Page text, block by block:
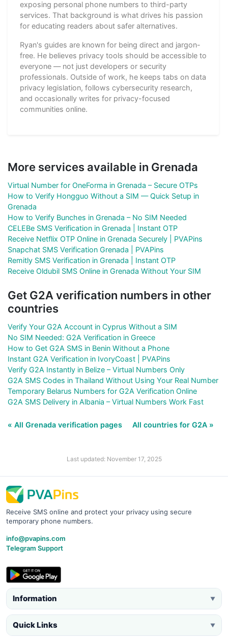
exposing personal phone numbers to third-party
services. That background is what drives his passion
for educating readers about safer alternatives.
Ryan's guides are known for being direct and jargon-
free. He believes privacy tools should be accessible to
everyone — not just developers or security
professionals. Outside of work, he keeps tabs on data
privacy legislation, follows cybersecurity research,
and occasionally writes for privacy-focused
communities online.
More services available in Grenada
Virtual Number for OneForma in Grenada – Secure OTPs
How to Verify Hongguo Without a SIM — Quick Setup in
Grenada
How to Verify Bunches in Grenada – No SIM Needed
CELEBe SMS Verification in Grenada | Instant OTP
Receive Netflix OTP Online in Grenada Securely | PVAPins
Snapchat SMS Verification Grenada | PVAPins
Remitly SMS Verification in Grenada | Instant OTP
Receive Oldubil SMS Online in Grenada Without Your SIM
Get G2A verification numbers in other
countries
Verify Your G2A Account in Cyprus Without a SIM
No SIM Needed: G2A Verification in Greece
How to Get G2A SMS in Benin Without a Phone
Instant G2A Verification in IvoryCoast | PVAPins
Verify G2A Instantly in Belize – Virtual Numbers Only
G2A SMS Codes in Thailand Without Using Your Real Number
Temporary Belarus Numbers for G2A Verification Online
G2A SMS Delivery in Albania – Virtual Numbers Work Fast
« All Grenada verification pages All countries for G2A »
Last updated: November 17, 2025
Receive SMS online and protect your privacy using secure
temporary phone numbers.
info@pvapins.com
Telegram Support
Information ▼
Quick Links ▼